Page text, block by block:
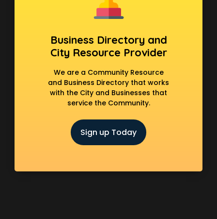
Business Directory and
City Resource Provider
We are a Community Resource
and Business Directory that works
with the City and Businesses that
service the Community.
Sign up Today